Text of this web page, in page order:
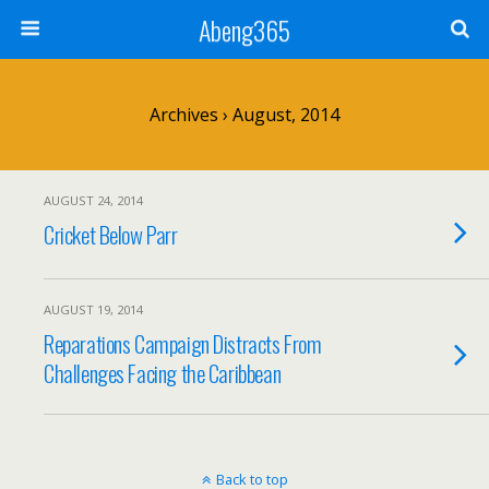
Abeng365
Archives › August, 2014
AUGUST 24, 2014
Cricket Below Parr
AUGUST 19, 2014
Reparations Campaign Distracts From
Challenges Facing the Caribbean
Back to top